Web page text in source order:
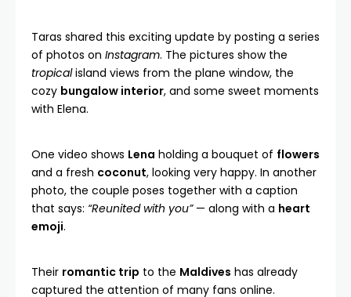
Taras shared this exciting update by posting a series
of photos on Instagram. The pictures show the
tropicalisland views from the plane window, the
cozy bungalow interior, and some sweet moments
with Elena.
One video shows Lena holding a bouquet of flowers
and a fresh coconut, looking very happy. In another
photo, the couple poses together with a caption
that says: “Reunited with you”— along with a heart
emoji.
Their romantic trip to the Maldives has already
captured the attention of many fans online.